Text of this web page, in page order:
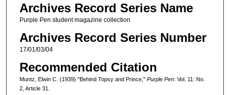
Archives Record Series Name
Purple Pen student magazine collection
Archives Record Series Number
17/01/03/04
Recommended Citation
Muntz, Elwin C. (1939) "Behind Topsy and Prince," Purple Pen: Vol. 11: No.
2, Article 31.